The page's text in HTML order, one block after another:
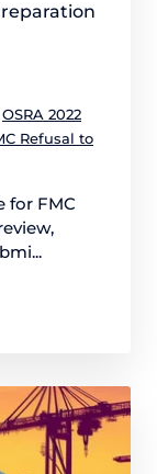
OSRA 2022
Refusal to
for FMC